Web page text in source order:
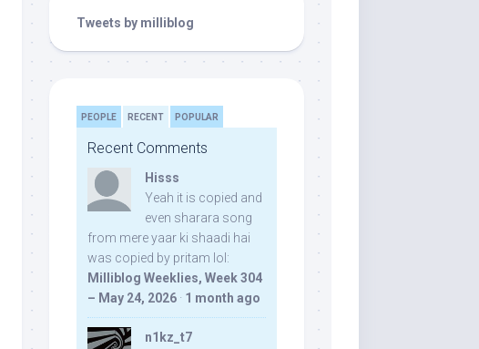
Tweets by milliblog
PEOPLE RECENT POPULAR
Recent Comments
Hisss
Yeah it is copied and
even sharara song
from mere yaar ki shaadi hai
was copied by pritam lol:
Milliblog Weeklies, Week 304
– May 24, 2026 · 1 month ago
n1kz_t7